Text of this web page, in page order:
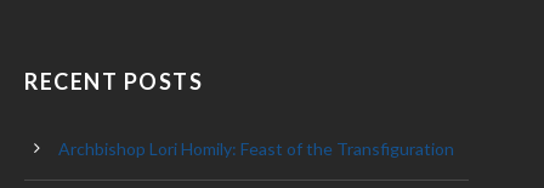
RECENT POSTS
Archbishop Lori Homily: Feast of the Transfiguration